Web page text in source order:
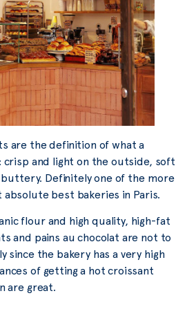
are the definition of what a
crisp and light on the outside, soft
Definitely one of the more
best bakeries in Paris.
flour and high quality, high-fat
and pains au chocolat are not to
since the bakery has a very high
of getting a hot croissant
are great.